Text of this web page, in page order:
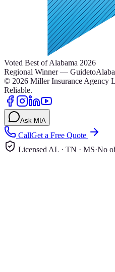
Voted Best of Alabama 2026
Regional Winner —
© 2026 Miller Insurance Agency
Reliable.
Ask MIA
CallGet a Free Quote
Licensed AL · TN · MS·No